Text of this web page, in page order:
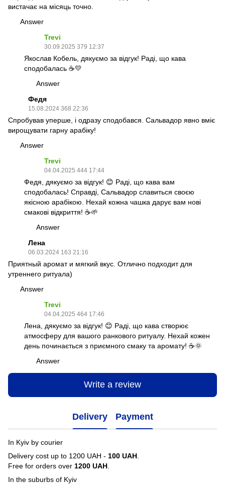
вистачає на місяць точно.
Answer
Trevi
30.09.2025 379 12:37
Якослав Кобель, дякуємо за відгук! Раді, що кава
сподобалась ☕💛
Answer
Федя
15.08.2024 368 22:36
Спробував уперше, і одразу сподобався. Сальвадор явно вміє
вирощувати гарну арабіку!
Answer
Trevi
04.04.2025 444 17:44
Федя, дякуємо за відгук! 😊 Раді, що кава вам
сподобалась! Справді, Сальвадор славиться своєю
якісною арабікою. Нехай кожна чашка дарує вам нові
смакові відкриття! ☕🌱
Answer
Лена
06.03.2024 163 21:16
Приятный аромат и мягкий вкус. Отлично подходит для
утреннего ритуала)
Answer
Trevi
04.04.2025 464 17:46
Лена, дякуємо за відгук! 😊 Раді, що кава створює
атмосферу для вашого ранкового ритуалу. Нехай кожен
день починається з приємного смаку та аромату! ☕🌞
Answer
Write a review
Delivery Payment
In Kyiv by courier
Delivery cost up to 1200 UAH - 100 UAH
Free for orders over 1200 UAH
In the suburbs of Kyiv